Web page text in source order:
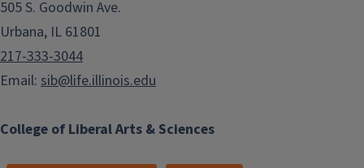
College of Liberal Arts & Sciences
505 S. Goodwin Ave.
Urbana, IL 61801
217-333-3044
Email: sib@life.illinois.edu